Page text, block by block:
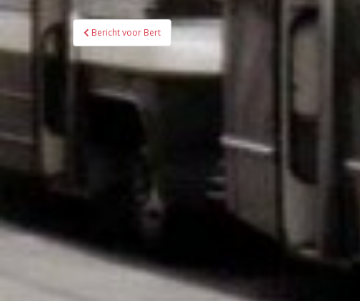
Bericht
navigatie
Bericht voor Bert